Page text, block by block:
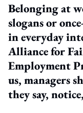
Belonging at
slogans or
in everyday
Alliance for
Employment
us, managers
they say,